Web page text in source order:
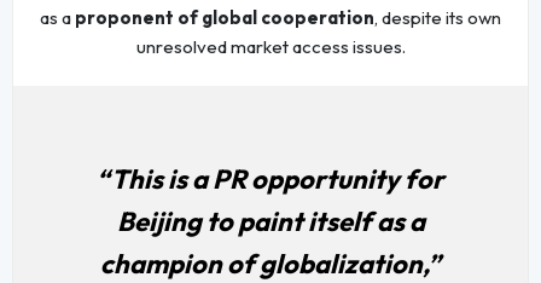
as a proponent of global cooperation, despite its own
unresolved market access issues.
“This is a PR opportunity for
Beijing to paint itself as a
champion of globalization,”